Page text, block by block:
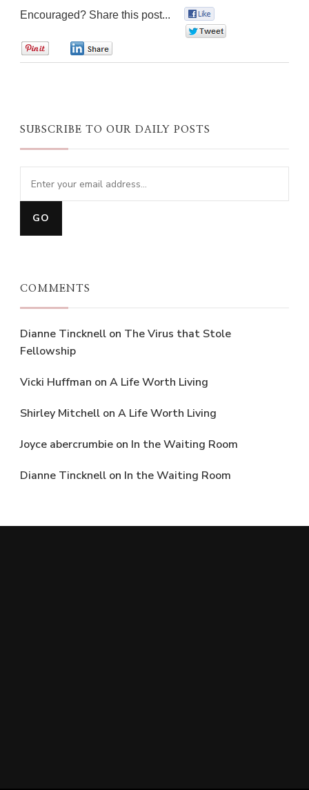
Encouraged? Share this post...
SUBSCRIBE TO OUR DAILY POSTS
COMMENTS
Dianne Tincknell on The Virus that Stole
Fellowship
Vicki Huffman on A Life Worth Living
Shirley Mitchell on A Life Worth Living
Joyce abercrumbie on In the Waiting Room
Dianne Tincknell on In the Waiting Room